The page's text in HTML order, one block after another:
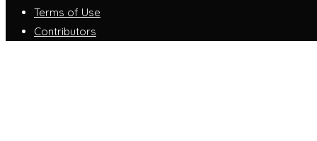
Terms of Use
Contributors